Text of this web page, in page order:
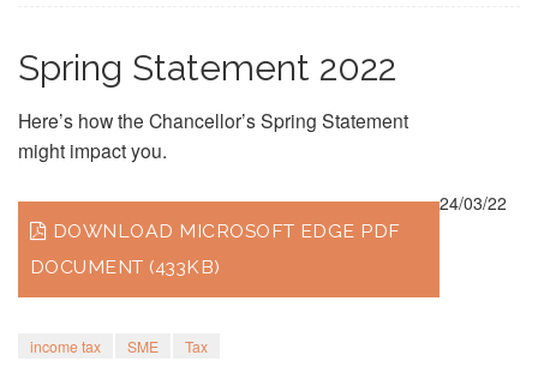
Spring Statement 2022
Here’s how the Chancellor’s Spring Statement
might impact you.
DOWNLOAD MICROSOFT EDGE PDF
DOCUMENT (433KB)
income tax SME Tax
24/03/22